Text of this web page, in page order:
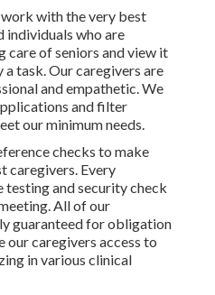
with the very best
individuals who are
care of seniors and view it
a task. Our caregivers are
and empathetic. We
and filter
our minimum needs.
checks to make
caregivers. Every
testing and security check
All of our
guaranteed for obligation
our caregivers access to
in various clinical